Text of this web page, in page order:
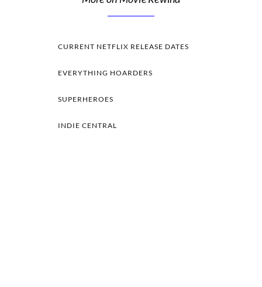
CURRENT NETFLIX RELEASE DATES
EVERYTHING HOARDERS
SUPERHEROES
INDIE CENTRAL